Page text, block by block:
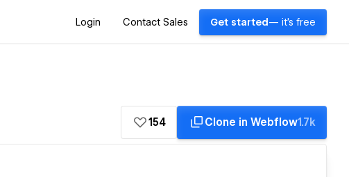
Login Contact Sales Get started — it's free
154 Clone in Webflow1.7k